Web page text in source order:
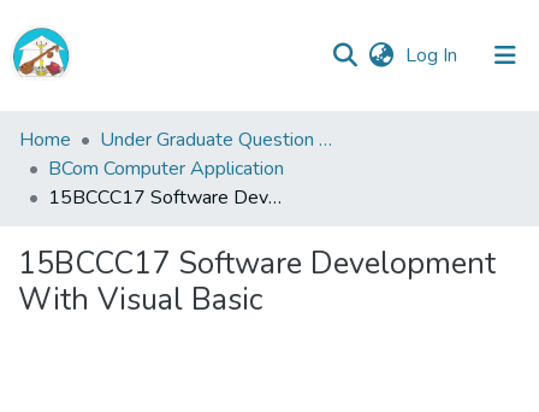
Log In (current)
Central
Library
Communities
Collections
All of Central Library
Home
Under Graduate Question Papers
BCom Computer Application
15BCCC17 Software Development With Visual Basic
15BCCC17 Software Development
With Visual Basic